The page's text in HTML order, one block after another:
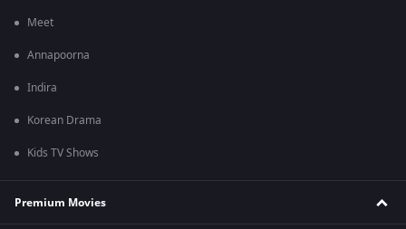
Meet
Annapoorna
Indira
Korean Drama
Kids TV Shows
Premium Movies